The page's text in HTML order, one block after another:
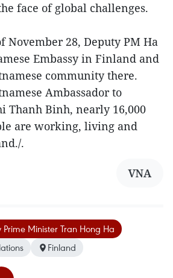
face of global challenges.
November 28, Deputy PM Ha
Embassy in Finland and
community there.
Ambassador to
Thanh Binh, nearly 16,000
are working, living and
.
VNA
Minister Tran Hong Ha
Finland